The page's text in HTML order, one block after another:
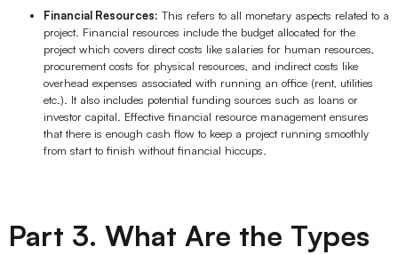
AI Fishbone Diagram
Planning & Processing
AI Business Model Canvas
AI SWOT Analysis
AI User Persona AI Whiteboard
Financial Resources: This refers to all monetary aspects related to a
project. Financial resources include the budget allocated for the
project which covers direct costs like salaries for human resources,
procurement costs for physical resources, and indirect costs like
overhead expenses associated with running an office (rent, utilities
etc.). It also includes potential funding sources such as loans or
investor capital. Effective financial resource management ensures
that there is enough cash flow to keep a project running smoothly
from start to finish without financial hiccups.
Part 3. What Are the Types